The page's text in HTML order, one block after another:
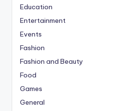
Education
Entertainment
Events
Fashion
Fashion and Beauty
Food
Games
General